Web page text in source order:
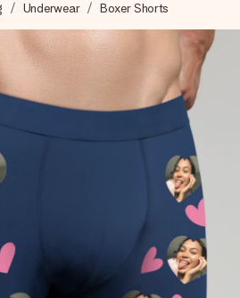
and send it off in a flash – so
right time, when it matters most.
reviews)
rate us 4,1 on Google Reviews
we ship to).
in just a few steps – with her
message that truly touches the
love for the moment.
Underwear Boxer Shorts